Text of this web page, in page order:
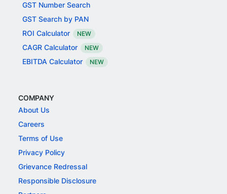
GST Number Search
GST Search by PAN
ROI Calculator
NEW
CAGR Calculator NEW
EBITDA Calculator NEW
COMPANY
About Us
Careers
Terms of Use
Privacy Policy
Grievance Redressal
Responsible Disclosure